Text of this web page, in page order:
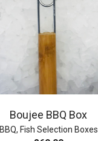
Boujee BBQ Box
BBQ, Fish Selection Boxes